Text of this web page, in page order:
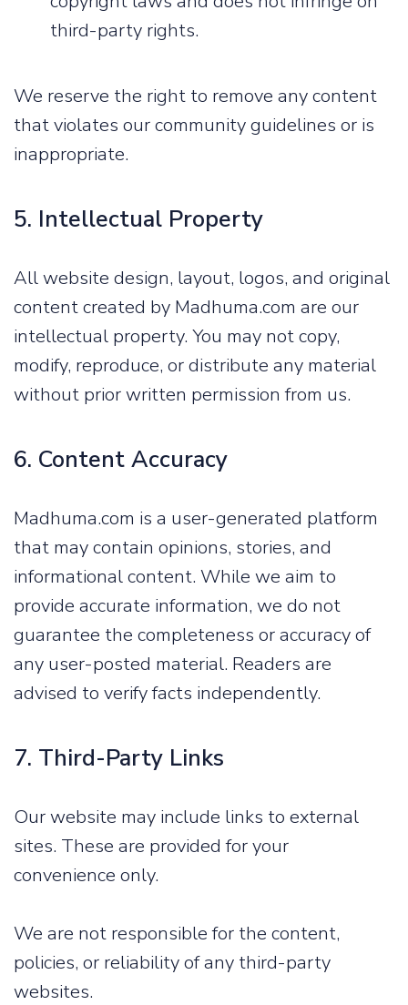
third-party rights.
We reserve the right to remove any content
that violates our community guidelines or is
inappropriate.
5. Intellectual Property
All website design, layout, logos, and original
content created by Madhuma.com are our
intellectual property. You may not copy,
modify, reproduce, or distribute any material
without prior written permission from us.
6. Content Accuracy
Madhuma.com is a user-generated platform
that may contain opinions, stories, and
informational content. While we aim to
provide accurate information, we do not
guarantee the completeness or accuracy of
any user-posted material. Readers are
advised to verify facts independently.
7. Third-Party Links
Our website may include links to external
sites. These are provided for your
convenience only.
We are not responsible for the content,
policies, or reliability of any third-party
websites.